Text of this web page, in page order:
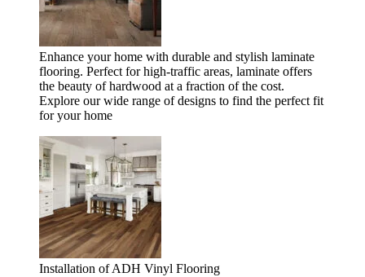
Enhance your home with durable and stylish laminate
flooring. Perfect for high-traffic areas, laminate offers
the beauty of hardwood at a fraction of the cost.
Explore our wide range of designs to find the perfect fit
for your home
Installation of ADH Vinyl Flooring